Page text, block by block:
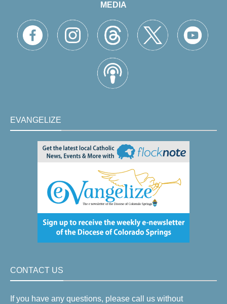
MEDIA
EVANGELIZE
CONTACT US
If you have any questions, please call us without